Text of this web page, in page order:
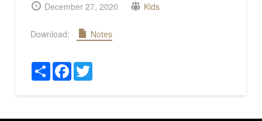
December 27, 2020 Kids
Download: Notes
ShareFacebookTwitter